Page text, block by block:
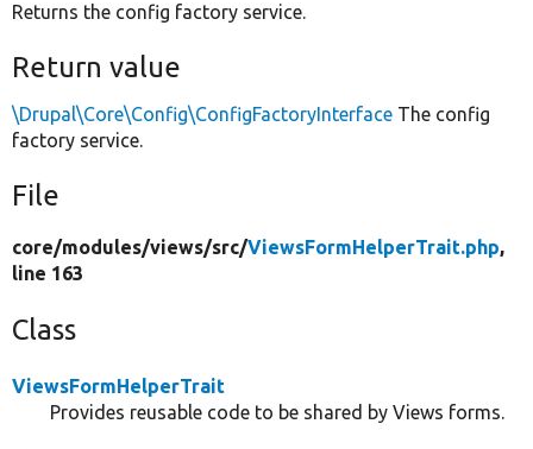
Returns the config factory service.
Return value
\Drupal\Core\Config\ConfigFactoryInterface The config
factory service.
File
core/modules/views/src/ViewsFormHelperTrait.php,
line 163
Class
ViewsFormHelperTrait
Provides reusable code to be shared by Views forms.